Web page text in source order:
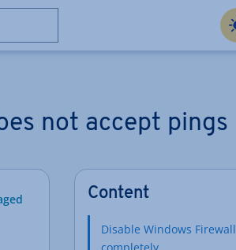
not accept pings
Content
Disable Windows Firewall